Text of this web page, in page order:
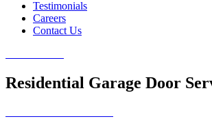
Testimonials
Careers
Contact Us
Residential Garage Door